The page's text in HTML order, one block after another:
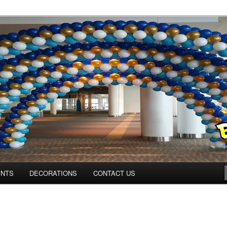
DECORATIONS CONTACT US